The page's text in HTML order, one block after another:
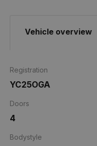
Vehicle overview
Registration
YC25OGA
Doors
4
Bodystyle